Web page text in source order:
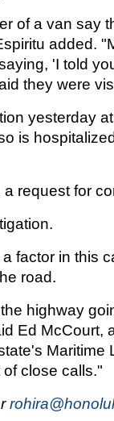
of a van say
added.
'I told
they were
yesterday
is
request for
factor in this
road.
highway
Ed McCourt,
Maritime
close calls."